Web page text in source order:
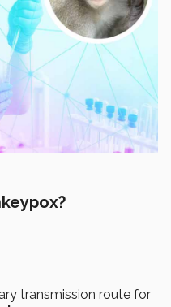
transmission route for